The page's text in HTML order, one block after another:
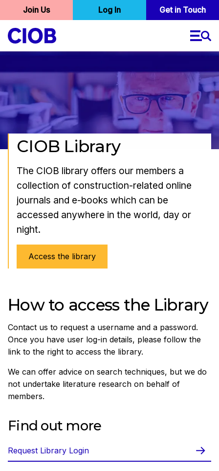
Skip
to
content
User
account
menu
Join Us Log In Get in Touch
CIOB Library
The CIOB library offers our members a
collection of construction-related online
journals and e-books which can be
accessed anywhere in the world, day or
night.
Access the library
How to access the Library
Contact us to request a username and a password.
Once you have user log-in details, please follow the
link to the right to access the library.
We can offer advice on search techniques, but we do
not undertake literature research on behalf of
members.
Find out more
Request Library Login